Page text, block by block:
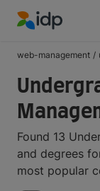
web-management /
Found 13
and degrees
most popular